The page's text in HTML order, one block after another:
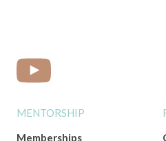
MENTORSHIP
Memberships